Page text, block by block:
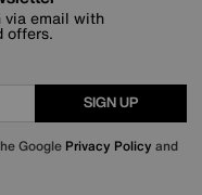
via email with
offers.
SIGN UP
Google Privacy Policy and